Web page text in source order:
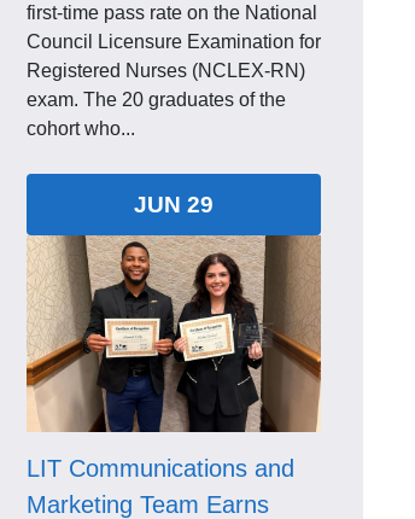
first-time pass rate on the National
Council Licensure Examination for
Registered Nurses (NCLEX-RN)
exam. The 20 graduates of the
cohort who...
JUN 29
LIT Communications and
Marketing Team Earns